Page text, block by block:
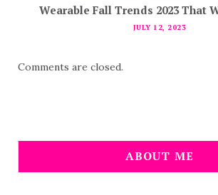
Wearable Fall Trends 2023 That
JULY 12, 2023
Comments are closed.
ABOUT ME